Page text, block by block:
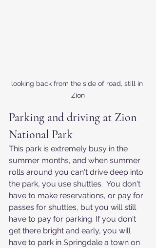
looking back from the side of road, still in
Zion
Parking and driving at Zion
National Park
This park is extremely busy in the
summer months, and when summer
rolls around you can't drive deep into
the park, you use shuttles.  You don't
have to make reservations, or pay for
passes for shuttles, but you will still
have to pay for parking. If you don't
get there bright and early, you will
have to park in Springdale a town on